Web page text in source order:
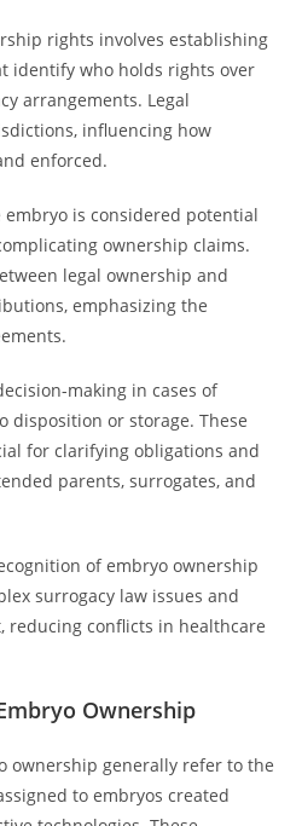
rights involves establishing
identify who holds rights over
arrangements. Legal
influencing how
enforced.
embryo is considered potential
ownership claims.
legal ownership and
emphasizing the
making in cases of
disposition or storage. These
for clarifying obligations and
parents, surrogates, and
of embryo ownership
surrogacy law issues and
reducing conflicts in healthcare
Ownership
ownership generally refer to the
to embryos created